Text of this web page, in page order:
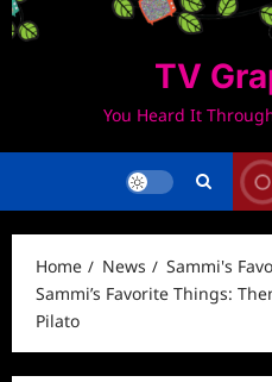
TV
You Heard It
Home News
Sammi's
Sammi’s Favorite Things:
Pilato